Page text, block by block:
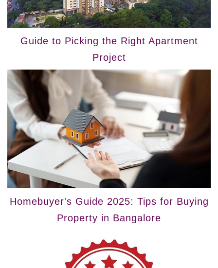
Guide to Picking the Right Apartment
Project
Homebuyer's Guide 2025: Tips for Buying
Property in Bangalore